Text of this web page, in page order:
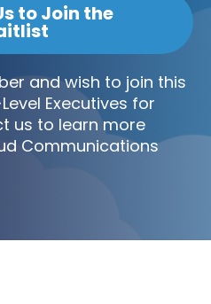
to Join the
and wish to join this
Executives for
us to learn more
Communications